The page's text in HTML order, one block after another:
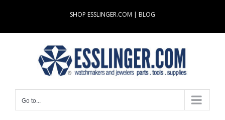
content
SHOP ESSLINGER.COM | BLOG
Go to...